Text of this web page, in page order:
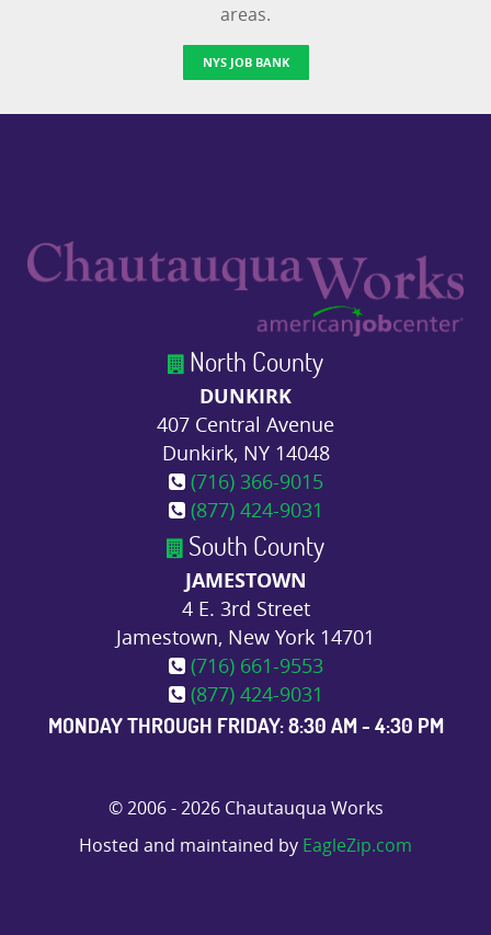
areas.
NYS JOB BANK
North County
DUNKIRK
407 Central Avenue
Dunkirk, NY 14048
(716) 366-9015
(877) 424-9031
South County
JAMESTOWN
4 E. 3rd Street
Jamestown, New York 14701
(716) 661-9553
(877) 424-9031
MONDAY THROUGH FRIDAY: 8:30 AM - 4:30 PM
© 2006 - 2026 Chautauqua Works
Hosted and maintained by EagleZip.com